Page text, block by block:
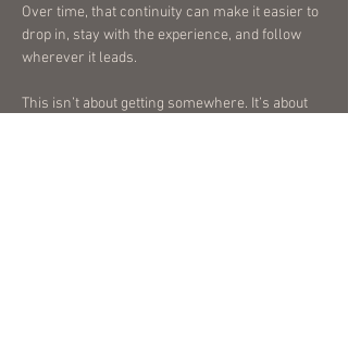
Over time, that continuity can make it easier to
drop in, stay with the experience, and follow
wherever it leads.
This isn’t about getting somewhere. It’s about